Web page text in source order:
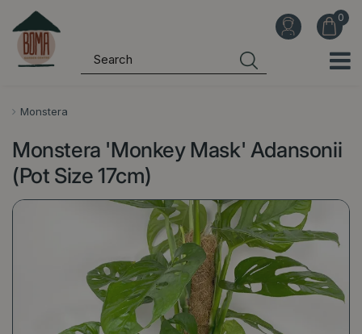
Monstera
Monstera 'Monkey Mask' Adansonii
(Pot Size 17cm)